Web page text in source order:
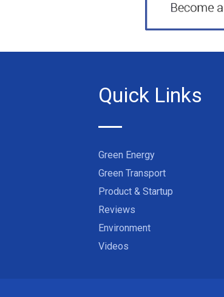
Quick Links
Green Energy
Green Transport
Product & Startup
Reviews
Environment
Videos